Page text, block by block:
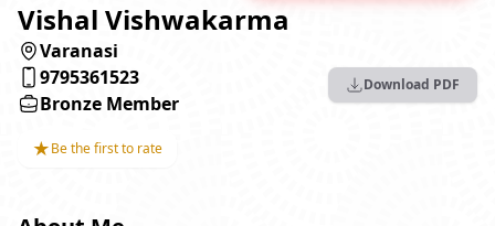
Vishal Vishwakarma
Varanasi
9795361523
Bronze Member
★Be the first to rate
Download PDF